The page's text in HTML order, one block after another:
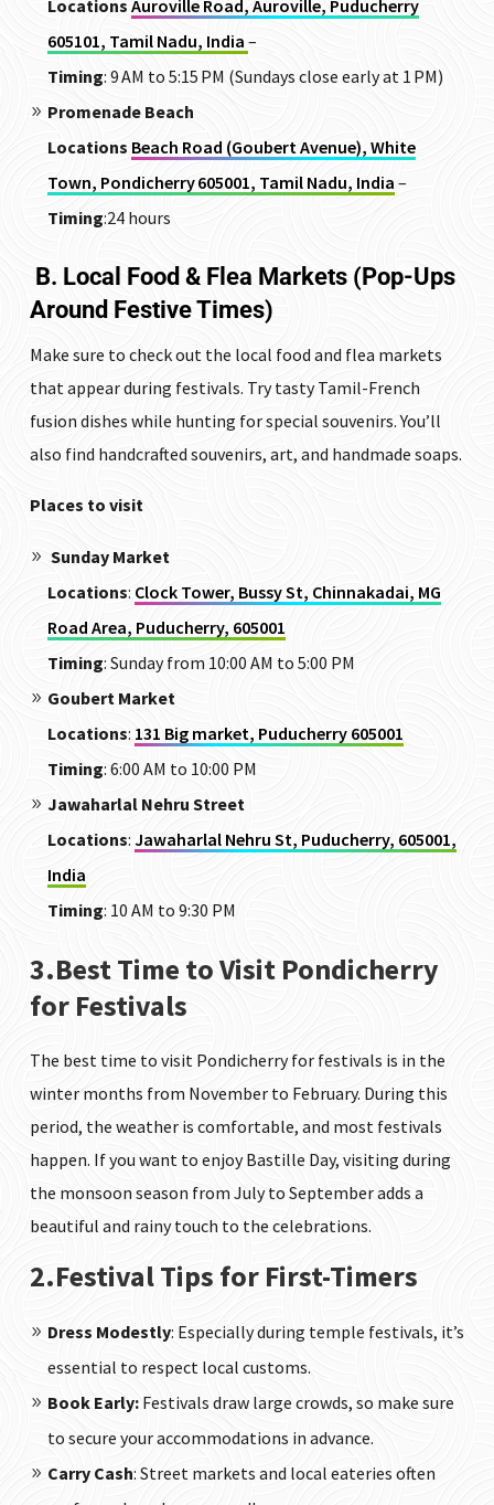
Locations Auroville Road, Auroville, Puducherry
605101, Tamil Nadu, India –
Timing: 9 AM to 5:15 PM (Sundays close early at 1 PM)
Promenade Beach
Locations Beach Road (Goubert Avenue), White
Town, Pondicherry 605001, Tamil Nadu, India –
Timing:24 hours
B. Local Food & Flea Markets (Pop-Ups
Around Festive Times)
Make sure to check out the local food and flea markets
that appear during festivals. Try tasty Tamil-French
fusion dishes while hunting for special souvenirs. You’ll
also find handcrafted souvenirs, art, and handmade soaps.
Places to visit
Sunday Market
Locations: Clock Tower, Bussy St, Chinnakadai, MG
Road Area, Puducherry, 605001
Timing: Sunday from 10:00 AM to 5:00 PM
Goubert Market
Locations: 131 Big market, Puducherry 605001
Timing: 6:00 AM to 10:00 PM
Jawaharlal Nehru Street
Locations: Jawaharlal Nehru St, Puducherry, 605001,
India
Timing: 10 AM to 9:30 PM
3.Best Time to Visit Pondicherry
for Festivals
The best time to visit Pondicherry for festivals is in the
winter months from November to February. During this
period, the weather is comfortable, and most festivals
happen. If you want to enjoy Bastille Day, visiting during
the monsoon season from July to September adds a
beautiful and rainy touch to the celebrations.
2.Festival Tips for First-Timers
Dress Modestly: Especially during temple festivals, it’s
essential to respect local customs.
Book Early:Festivals draw large crowds, so make sure
to secure your accommodations in advance.
Carry Cash: Street markets and local eateries often